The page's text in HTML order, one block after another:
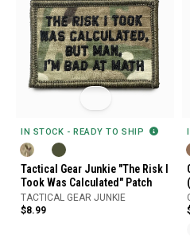
IN STOCK - READY TO SHIP
Tactical Gear Junkie "The Risk I
Took Was Calculated" Patch
TACTICAL GEAR JUNKIE
$8.99